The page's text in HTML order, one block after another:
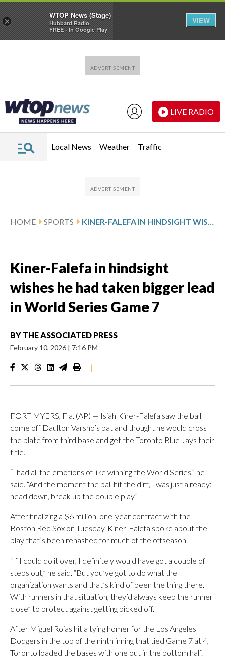
LIVE RADIO
Local News Weather Traffic
HOME SPORTS KINER-FALEFA IN HINDSIGHT WISHES HE HAD TAKEN BIGGER LEAD IN WORLD SERIES GAME 7
Kiner-Falefa in hindsight
wishes he had taken bigger lead
in World Series Game 7
BY THE ASSOCIATED PRESS
February 10, 2026 | 7:16 PM
|
FORT MYERS, Fla. (AP) — Isiah Kiner-Falefa saw the ball
come off Daulton Varsho’s bat and thought he would cross
the plate from third base and get the Toronto Blue Jays their
title.
“I had all the emotions of like winning the World Series,” he
said. “And the moment the ball hit the dirt, I was just already:
head down, break up the double play.”
After finalizing a $6 million, one-year contract with the
Boston Red Sox on Tuesday, Kiner-Falefa spoke about the
play that’s been rehashed for much of the offseason.
“If I could do it over, I definitely would have got a couple of
steps out,” he said. “But you’ve got to do what the
organization wants and that’s kind of been the thing there.
With runners in that situation, they’d always keep the runner
close” to protect against getting picked off.
After Miguel Rojas hit a tying homer for the Los Angeles
Dodgers in the top of the ninth inning that tied Game 7 at 4,
Toronto loaded the bases with one out in the bottom half.
×
WTOP News (Stage)
Hubbard Radio
FREE - In Google Play
VIEW